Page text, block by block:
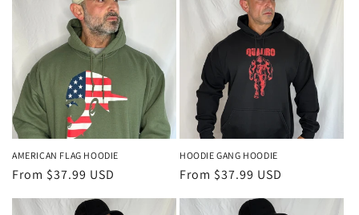
o
n
:
AMERICAN FLAG HOODIE
Regular
From $37.99 USD
HOODIE GANG HOODIE
Regular
From $37.99 USD